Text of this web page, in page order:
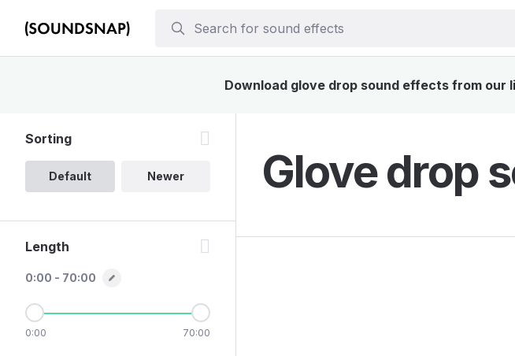
Download glove drop sound effects from our
Glove drop
Sorting
Default Newer
Length
0:00 - 70:00
0:00 70:00